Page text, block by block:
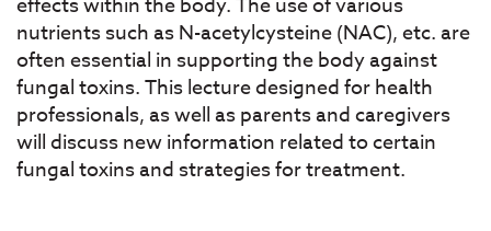
nutrients such as N-acetylcysteine (NAC), etc. are
often essential in supporting the body against
fungal toxins. This lecture designed for health
professionals, as well as parents and caregivers
will discuss new information related to certain
fungal toxins and strategies for treatment.